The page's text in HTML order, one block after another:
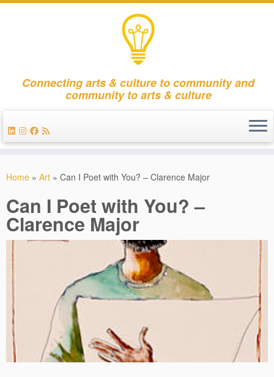
Connecting arts & culture to community and
community to arts & culture
Home » Art » Can I Poet with You? – Clarence Major
Can I Poet with You? –
Clarence Major